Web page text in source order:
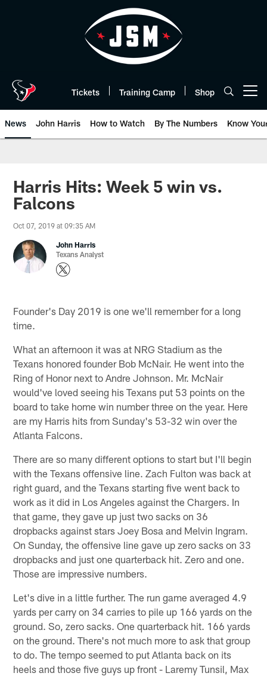
Tickets Training Camp Shop
News John Harris How to Watch By The Numbers Know
Harris Hits: Week 5 win vs.
Falcons
Oct 07, 2019 at 09:35 AM
John Harris
Texans Analyst
Founder's Day 2019 is one we'll remember for a long
time.
What an afternoon it was at NRG Stadium as the
Texans honored founder Bob McNair. He went into the
Ring of Honor next to Andre Johnson. Mr. McNair
would've loved seeing his Texans put 53 points on the
board to take home win number three on the year. Here
are my Harris hits from Sunday's 53-32 win over the
Atlanta Falcons.
There are so many different options to start but I'll begin
with the Texans offensive line. Zach Fulton was back at
right guard, and the Texans starting five went back to
work as it did in Los Angeles against the Chargers. In
that game, they gave up just two sacks on 36
dropbacks against stars Joey Bosa and Melvin Ingram.
On Sunday, the offensive line gave up zero sacks on 33
dropbacks and just one quarterback hit. Zero and one.
Those are impressive numbers.
Let's dive in a little further. The run game averaged 4.9
yards per carry on 34 carries to pile up 166 yards on the
ground. So, zero sacks. One quarterback hit. 166 yards
on the ground. There's not much more to ask that group
to do. The tempo seemed to put Atlanta back on its
heels and those five guys up front - Laremy Tunsil, Max